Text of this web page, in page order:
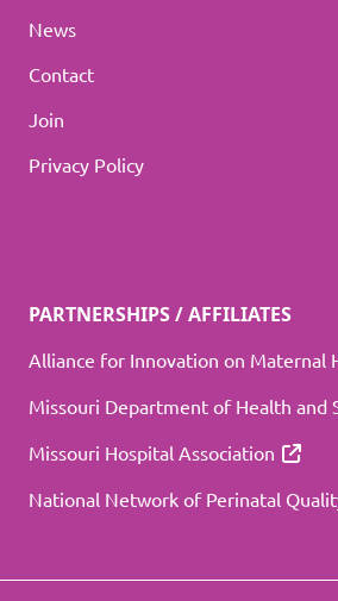
News
Contact
Join
Privacy Policy
PARTNERSHIPS / AFFILIATES
Alliance for Innovation on Maternal
Missouri Department of Health and
Missouri Hospital Association
National Network of Perinatal